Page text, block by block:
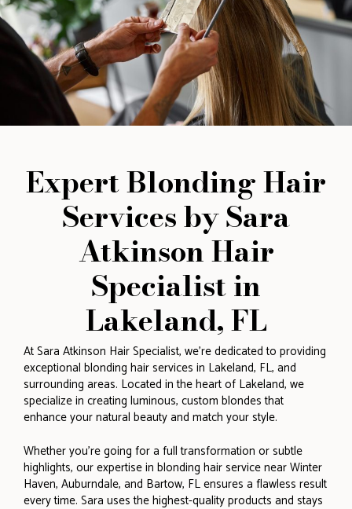
Expert Blonding Hair
Services by Sara
Atkinson Hair
Specialist in
Lakeland, FL
At Sara Atkinson Hair Specialist, we’re dedicated to providing
exceptional blonding hair services in Lakeland, FL, and
surrounding areas. Located in the heart of Lakeland, we
specialize in creating luminous, custom blondes that
enhance your natural beauty and match your style.
Whether you’re going for a full transformation or subtle
highlights, our expertise in blonding hair service near Winter
Haven, Auburndale, and Bartow, FL ensures a flawless result
every time. Sara uses the highest-quality products and stays